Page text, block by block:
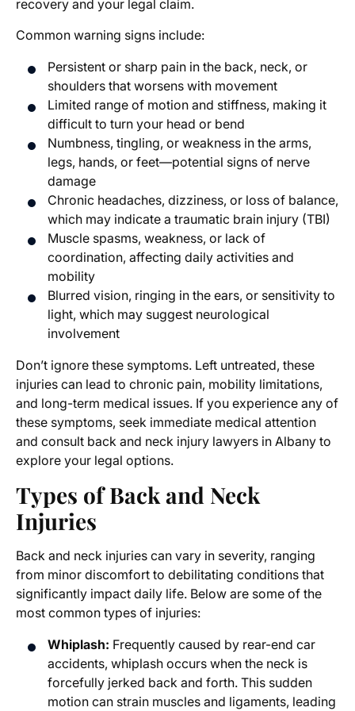
recovery and your legal claim.
Common warning signs include:
Persistent or sharp pain in the back, neck, or
shoulders that worsens with movement
Limited range of motion and stiffness, making it
difficult to turn your head or bend
Numbness, tingling, or weakness in the arms,
legs, hands, or feet—potential signs of nerve
damage
Chronic headaches, dizziness, or loss of balance,
which may indicate a traumatic brain injury (TBI)
Muscle spasms, weakness, or lack of
coordination, affecting daily activities and
mobility
Blurred vision, ringing in the ears, or sensitivity to
light, which may suggest neurological
involvement
Don’t ignore these symptoms. Left untreated, these
injuries can lead to chronic pain, mobility limitations,
and long-term medical issues. If you experience any of
these symptoms, seek immediate medical attention
and consult back and neck injury lawyers in Albany to
explore your legal options.
Types of Back and Neck
Injuries
Back and neck injuries can vary in severity, ranging
from minor discomfort to debilitating conditions that
significantly impact daily life. Below are some of the
most common types of injuries:
Whiplash: Frequently caused by rear-end car
accidents, whiplash occurs when the neck is
forcefully jerked back and forth. This sudden
motion can strain muscles and ligaments, leading